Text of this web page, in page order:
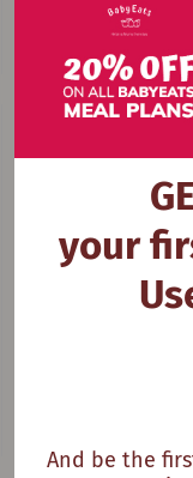
your
And be the